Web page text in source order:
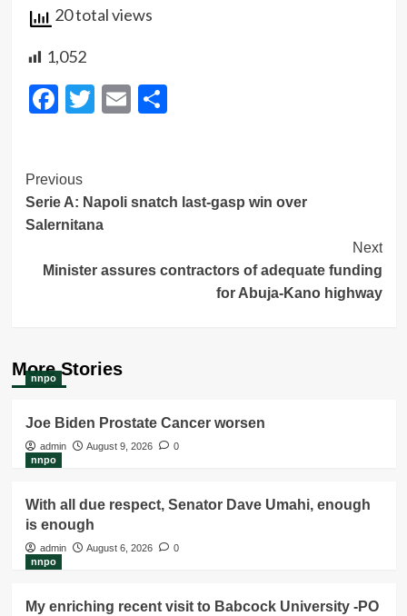
20 total views
1,052
Facebook
Twitter
EmailShare
Post
Navigation
Previous
Serie A: Napoli snatch last-gasp win over
Salernitana
Next
Minister assures contractors of adequate funding
for Abuja-Kano highway
More Stories
nnpo
Joe Biden Prostate Cancer worsen
admin August 9, 2026
0
nnpo
With all due respect, Senator Dave Umahi, enough
is enough
admin August 6, 2026
0
nnpo
My enriching recent visit to Babcock University -PO